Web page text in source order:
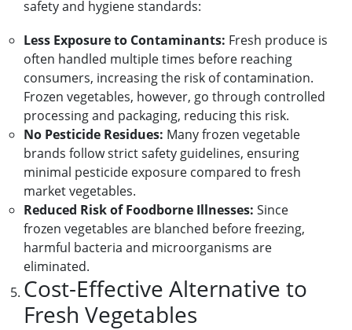
safety and hygiene standards:
Less Exposure to Contaminants: Fresh produce is
often handled multiple times before reaching
consumers, increasing the risk of contamination.
Frozen vegetables, however, go through controlled
processing and packaging, reducing this risk.
No Pesticide Residues: Many frozen vegetable
brands follow strict safety guidelines, ensuring
minimal pesticide exposure compared to fresh
market vegetables.
Reduced Risk of Foodborne Illnesses: Since
frozen vegetables are blanched before freezing,
harmful bacteria and microorganisms are
eliminated.
Cost-Effective Alternative to
Fresh Vegetables